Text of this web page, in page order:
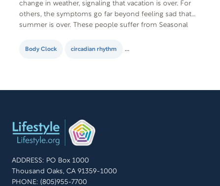
change in weather, signaling that vacation is over. For
others, the symptoms go far beyond feeling sad that
summer is over. These people suffer from Seasonal
Body Clock circadian rhythm
ADDRESS: PO Box 1000
Thousand Oaks, CA 91359-1000
PHONE: (805)955-7700